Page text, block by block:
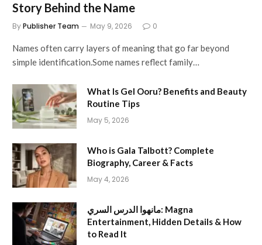
Story Behind the Name
ByPublisher Team May 9, 2026 0
Names often carry layers of meaning that go far beyond
simple identification.Some names reflect family…
What Is Gel Ooru? Benefits and Beauty
Routine Tips
May 5, 2026
Who is Gala Talbott? Complete
Biography, Career & Facts
May 4, 2026
مانهوا الدرس السري: Magna
Entertainment, Hidden Details & How
to Read It